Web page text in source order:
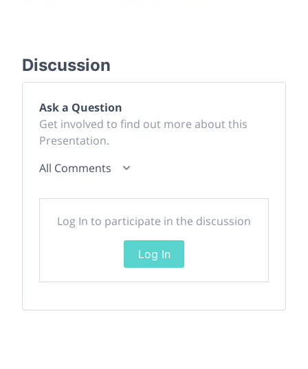
Discussion
Ask a Question
Get involved to find out more about this
Presentation.
All Comments
Log In to participate in the discussion
Log In